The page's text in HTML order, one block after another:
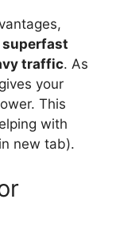
traffic. As
your
This
with
new tab).